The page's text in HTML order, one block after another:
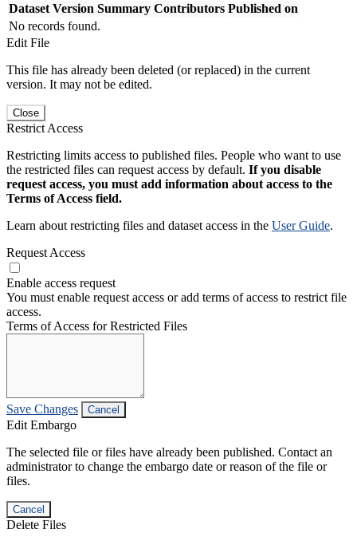
Dataset Version Summary Contributors Published on
No records found.
Edit File
This file has already been deleted (or replaced) in the current
version. It may not be edited.
Close
Restrict Access
Restricting limits access to published files. People who want to use
the restricted files can request access by default. If you disable
request access, you must add information about access to the
Terms of Access field.
Learn about restricting files and dataset access in the User Guide.
Request Access
Enable access request
You must enable request access or add terms of access to restrict file
access.
Terms of Access for Restricted Files
Save Changes Cancel
Edit Embargo
The selected file or files have already been published. Contact an
administrator to change the embargo date or reason of the file or
files.
Cancel
Delete Files